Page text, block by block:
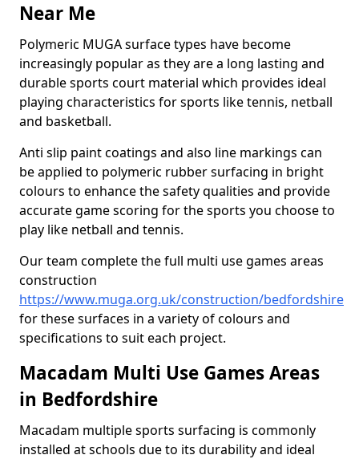
Near Me
Polymeric MUGA surface types have become
increasingly popular as they are a long lasting and
durable sports court material which provides ideal
playing characteristics for sports like tennis, netball
and basketball.
Anti slip paint coatings and also line markings can
be applied to polymeric rubber surfacing in bright
colours to enhance the safety qualities and provide
accurate game scoring for the sports you choose to
play like netball and tennis.
Our team complete the full multi use games areas
construction
https://www.muga.org.uk/construction/bedfordshire
for these surfaces in a variety of colours and
specifications to suit each project.
Macadam Multi Use Games Areas
in Bedfordshire
Macadam multiple sports surfacing is commonly
installed at schools due to its durability and ideal